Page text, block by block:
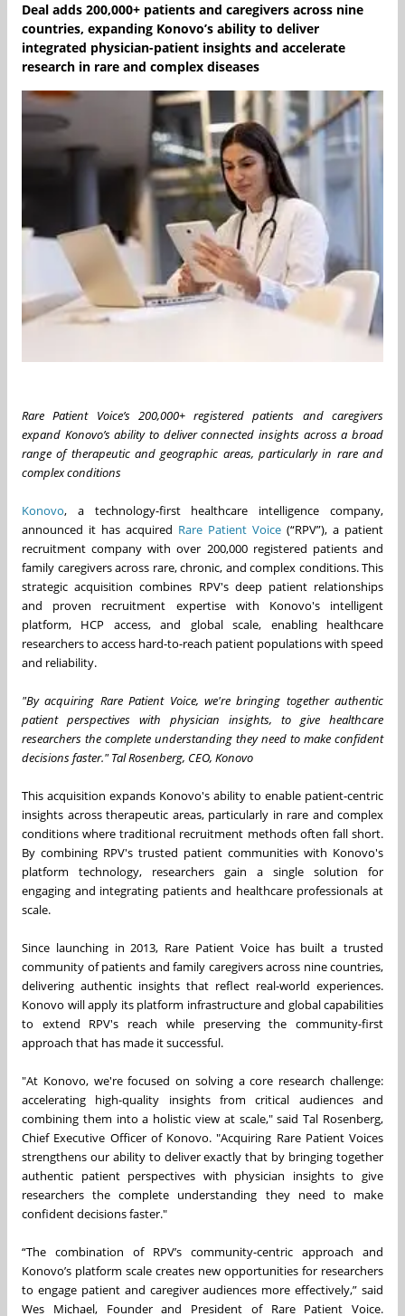
Deal adds 200,000+ patients and caregivers across nine
countries, expanding Konovo’s ability to deliver
integrated physician-patient insights and accelerate
research in rare and complex diseases
Rare Patient Voice’s 200,000+ registered patients and caregivers
expand Konovo’s ability to deliver connected insights across a broad
range of therapeutic and geographic areas, particularly in rare and
complex conditions
Konovo, a technology-first healthcare intelligence company,
announced it has acquired Rare Patient Voice (“RPV”), a patient
recruitment company with over 200,000 registered patients and
family caregivers across rare, chronic, and complex conditions. This
strategic acquisition combines RPV's deep patient relationships
and proven recruitment expertise with Konovo's intelligent
platform, HCP access, and global scale, enabling healthcare
researchers to access hard-to-reach patient populations with speed
and reliability.
"By acquiring Rare Patient Voice, we're bringing together authentic
patient perspectives with physician insights, to give healthcare
researchers the complete understanding they need to make confident
decisions faster." Tal Rosenberg, CEO, Konovo
This acquisition expands Konovo's ability to enable patient-centric
insights across therapeutic areas, particularly in rare and complex
conditions where traditional recruitment methods often fall short.
By combining RPV's trusted patient communities with Konovo's
platform technology, researchers gain a single solution for
engaging and integrating patients and healthcare professionals at
scale.
Since launching in 2013, Rare Patient Voice has built a trusted
community of patients and family caregivers across nine countries,
delivering authentic insights that reflect real-world experiences.
Konovo will apply its platform infrastructure and global capabilities
to extend RPV's reach while preserving the community-first
approach that has made it successful.
"At Konovo, we're focused on solving a core research challenge:
accelerating high-quality insights from critical audiences and
combining them into a holistic view at scale," said Tal Rosenberg,
Chief Executive Officer of Konovo. "Acquiring Rare Patient Voices
strengthens our ability to deliver exactly that by bringing together
authentic patient perspectives with physician insights to give
researchers the complete understanding they need to make
confident decisions faster."
“The combination of RPV’s community-centric approach and
Konovo’s platform scale creates new opportunities for researchers
to engage patient and caregiver audiences more effectively,” said
Wes Michael, Founder and President of Rare Patient Voice.